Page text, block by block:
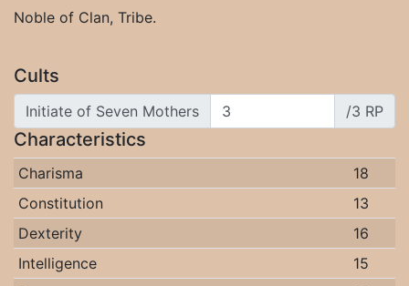
Noble of Clan, Tribe.
Cults
Initiate of Seven Mothers /3 RP
Characteristics
Charisma
18
Constitution
13
Dexterity
16
Intelligence
15